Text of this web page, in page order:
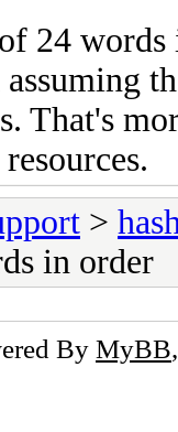
24
That's
>
in order
By MyBB